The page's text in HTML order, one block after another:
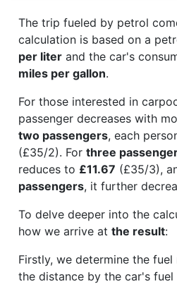
The trip fueled by petrol
calculation is based on a
per liter and the car's
miles per gallon.
For those interested in
passenger decreases with
two passengers, each
(£35/2). For three
reduces to £11.67 (£35/3),
passengers, it further
To delve deeper into the
how we arrive at the result:
Firstly, we determine the
the distance by the car's